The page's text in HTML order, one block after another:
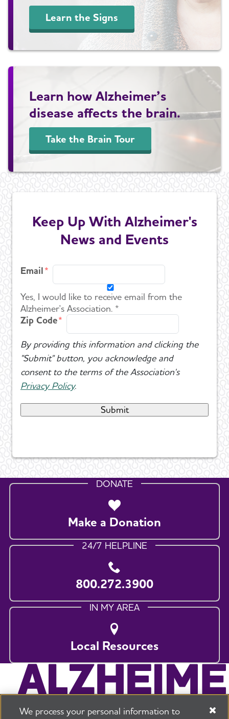
Learn the Signs
Learn how Alzheimer’s
disease affects the brain.
Take the Brain Tour
Keep Up With Alzheimer's
News and Events
Email
Yes, I would like to receive email from the
Alzheimer's Association. *
Zip Code
By providing this information and clicking the
"Submit" button, you acknowledge and
consent to the terms of the Association's
Privacy Policy.
DONATE
Make a Donation
24/7 HELPLINE
800.272.3900
IN MY AREA
Local Resources
We process your personal information to